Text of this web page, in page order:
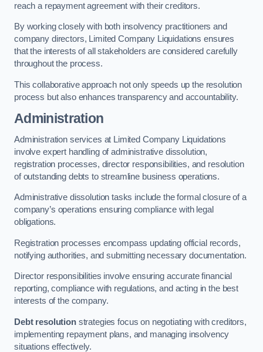
reach a repayment agreement with their creditors.
By working closely with both insolvency practitioners and
company directors, Limited Company Liquidations ensures
that the interests of all stakeholders are considered carefully
throughout the process.
This collaborative approach not only speeds up the resolution
process but also enhances transparency and accountability.
Administration
Administration services at Limited Company Liquidations
involve expert handling of administrative dissolution,
registration processes, director responsibilities, and resolution
of outstanding debts to streamline business operations.
Administrative dissolution tasks include the formal closure of a
company’s operations ensuring compliance with legal
obligations.
Registration processes encompass updating official records,
notifying authorities, and submitting necessary documentation.
Director responsibilities involve ensuring accurate financial
reporting, compliance with regulations, and acting in the best
interests of the company.
Debt resolutionstrategies focus on negotiating with creditors,
implementing repayment plans, and managing insolvency
situations effectively.